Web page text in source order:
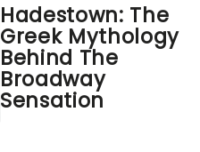
Hadestown: The
Greek Mythology
Behind The
Broadway
Sensation